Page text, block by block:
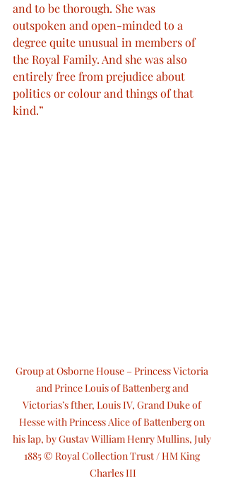
and to be thorough. She was
outspoken and open-minded to a
degree quite unusual in members of
the Royal Family. And she was also
entirely free from prejudice about
politics or colour and things of that
kind.”
Group at Osborne House – Princess Victoria
and Prince Louis of Battenberg and
Victorias’s fther, Louis IV, Grand Duke of
Hesse with Princess Alice of Battenberg on
his lap, by Gustav William Henry Mullins, July
1885 © Royal Collection Trust / HM King
Charles III